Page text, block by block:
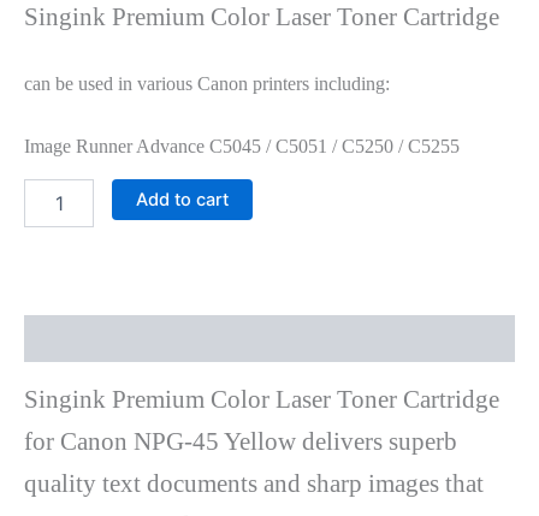
Singink Premium Color Laser Toner Cartridge
can be used in various Canon printers including:
Image Runner Advance C5045 / C5051 / C5250 / C5255
Add to cart
Singink Premium Color Laser Toner Cartridge
for Canon NPG-45 Yellow delivers superb
quality text documents and sharp images that